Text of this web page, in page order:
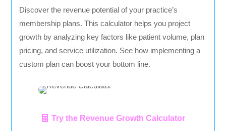
Discover the revenue potential of your practice’s
membership plans. This calculator helps you project
growth by analyzing key factors like patient volume, plan
pricing, and service utilization. See how implementing a
custom plan can boost your bottom line.
Try the Revenue Growth Calculator